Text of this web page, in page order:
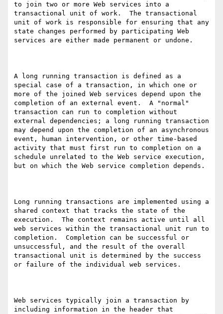
to join two or more Web services into a
transactional unit of work.  The transactional
unit of work is responsible for ensuring that any
state changes performed by participating Web
services are either made permanent or undone.
A long running transaction is defined as a
special case of a transaction, in which one or
more of the joined Web services depend upon the
completion of an external event.  A "normal"
transaction can run to completion without
external dependencies; a long running transaction
may depend upon the completion of an asynchronous
event, human intervention, or other time-based
activity that must first run to completion on a
schedule unrelated to the Web service execution,
but on which the Web service completion depends.
Long running transactions are implemented using a
shared context that tracks the state of the
execution.  The context remains active until all
web services within the transactional unit run to
completion.  Completion can be successful or
unsuccessful, and the result of the overall
transactional unit is determined by the success
or failure of the individual web services.
Web services typically join a transaction by
including information in the header that